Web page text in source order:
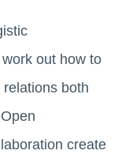
out how to
both
create